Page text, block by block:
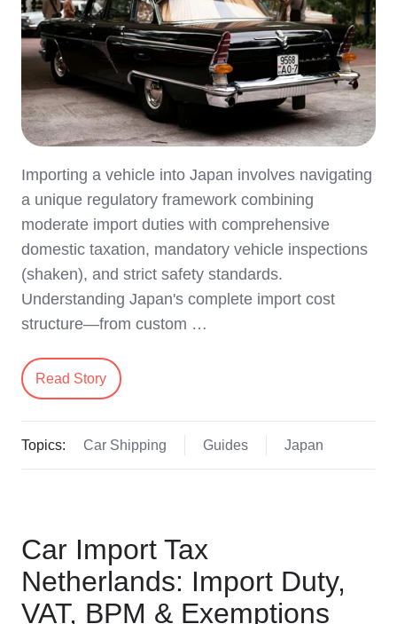
Importing a vehicle into Japan involves navigating
a unique regulatory framework combining
moderate import duties with comprehensive
domestic taxation, mandatory vehicle inspections
(shaken), and strict safety standards.
Understanding Japan's complete import cost
structure—from custom …
Read Story
Topics: Car Shipping Guides Japan
Car Import Tax
Netherlands: Import Duty,
VAT, BPM & Exemptions